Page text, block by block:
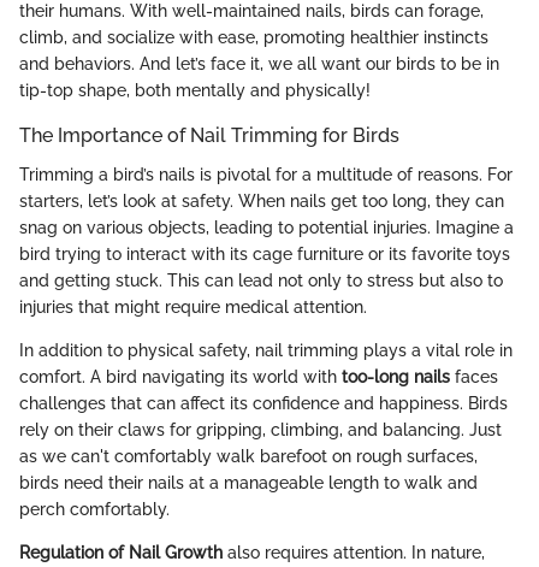
their humans. With well-maintained nails, birds can forage,
climb, and socialize with ease, promoting healthier instincts
and behaviors. And let’s face it, we all want our birds to be in
tip-top shape, both mentally and physically!
The Importance of Nail Trimming for Birds
Trimming a bird’s nails is pivotal for a multitude of reasons. For
starters, let’s look at safety. When nails get too long, they can
snag on various objects, leading to potential injuries. Imagine a
bird trying to interact with its cage furniture or its favorite toys
and getting stuck. This can lead not only to stress but also to
injuries that might require medical attention.
In addition to physical safety, nail trimming plays a vital role in
comfort. A bird navigating its world with too-long nails faces
challenges that can affect its confidence and happiness. Birds
rely on their claws for gripping, climbing, and balancing. Just
as we can't comfortably walk barefoot on rough surfaces,
birds need their nails at a manageable length to walk and
perch comfortably.
Regulation of Nail Growth also requires attention. In nature,